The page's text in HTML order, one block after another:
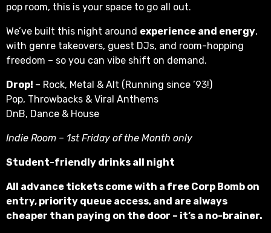
pop room, this is your space to go all out.
We’ve built this night around experience and energy,
with genre takeovers, guest DJs, and room-hopping
freedom – so you can vibe shift on demand.
Drop! – Rock, Metal & Alt (Running since ’93!)
Pop, Throwbacks & Viral Anthems
DnB, Dance & House
Indie Room – 1st Friday of the Month only
Student-friendly drinks all night
All advance tickets come with a free Corp Bomb on
entry, priority queue access, and are always
cheaper than paying on the door – it’s a no-brainer.